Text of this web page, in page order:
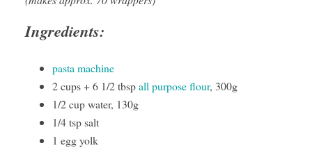
Ingredients:
pasta machine
2 cups + 6 1/2 tbspall purpose flour, 300g
1/2 cup water, 130g
1/4 tsp salt
1 egg yolk